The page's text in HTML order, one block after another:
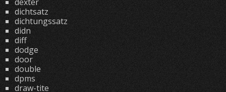
dichtsatz
dichtungssatz
didn
diff
dodge
door
double
dpms
draw-tite